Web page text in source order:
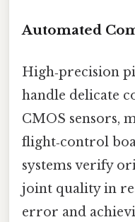
Automated
High‑precision
handle delicate
CMOS sensors,
flight‑control
systems verify
joint quality in
error and